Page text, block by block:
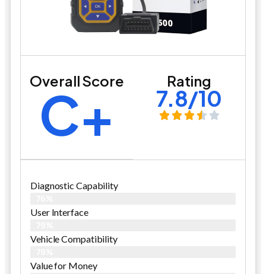
Overall Score
C+ Rating
7.8/10
Diagnostic Capability
User Interface
Vehicle Compatibility
Value for Money